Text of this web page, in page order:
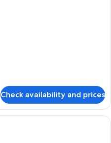
Check availability and prices